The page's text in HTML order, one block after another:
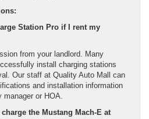
Station Pro if I rent my
from your landlord. Many
install charging stations
Our staff at Quality Auto Mall can
and installation information
manager or HOA.
the Mustang Mach-E at